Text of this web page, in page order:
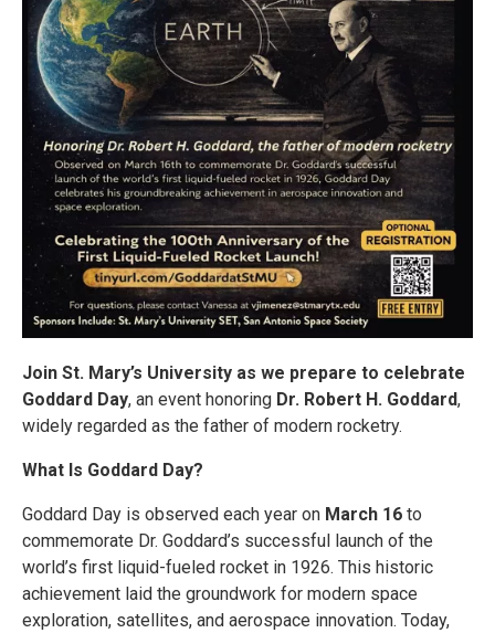
Join St. Mary’s University as we prepare to celebrate
Goddard Day, an event honoring Dr. Robert H. Goddard,
widely regarded as the father of modern rocketry.
What Is Goddard Day?
Goddard Day is observed each year on March 16 to
commemorate Dr. Goddard’s successful launch of the
world’s first liquid-fueled rocket in 1926. This historic
achievement laid the groundwork for modern space
exploration, satellites, and aerospace innovation. Today,